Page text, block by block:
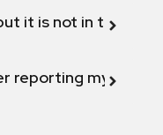
it is not in the
reporting my